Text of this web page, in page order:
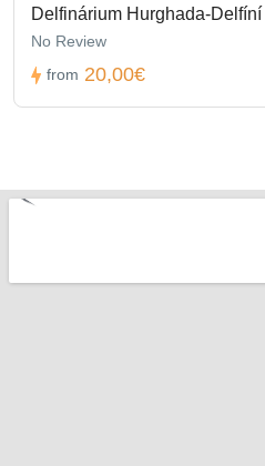
Delfinárium Hurghada-
No Review
from 20,00€